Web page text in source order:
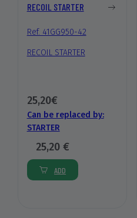
RECOIL STARTER
Ref. 41GG950-42
RECOIL STARTER
25,20€
Can be replaced by:
STARTER
25,20 €
ADD